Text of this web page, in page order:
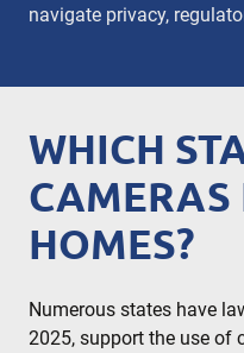
navigate privacy,
WHICH
CAMERAS
HOMES​?
Numerous states have
2025, support the use of